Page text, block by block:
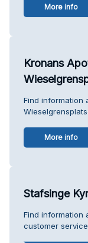
More info
Kronans
Find information
More info
Stafsinge
Find information
customer